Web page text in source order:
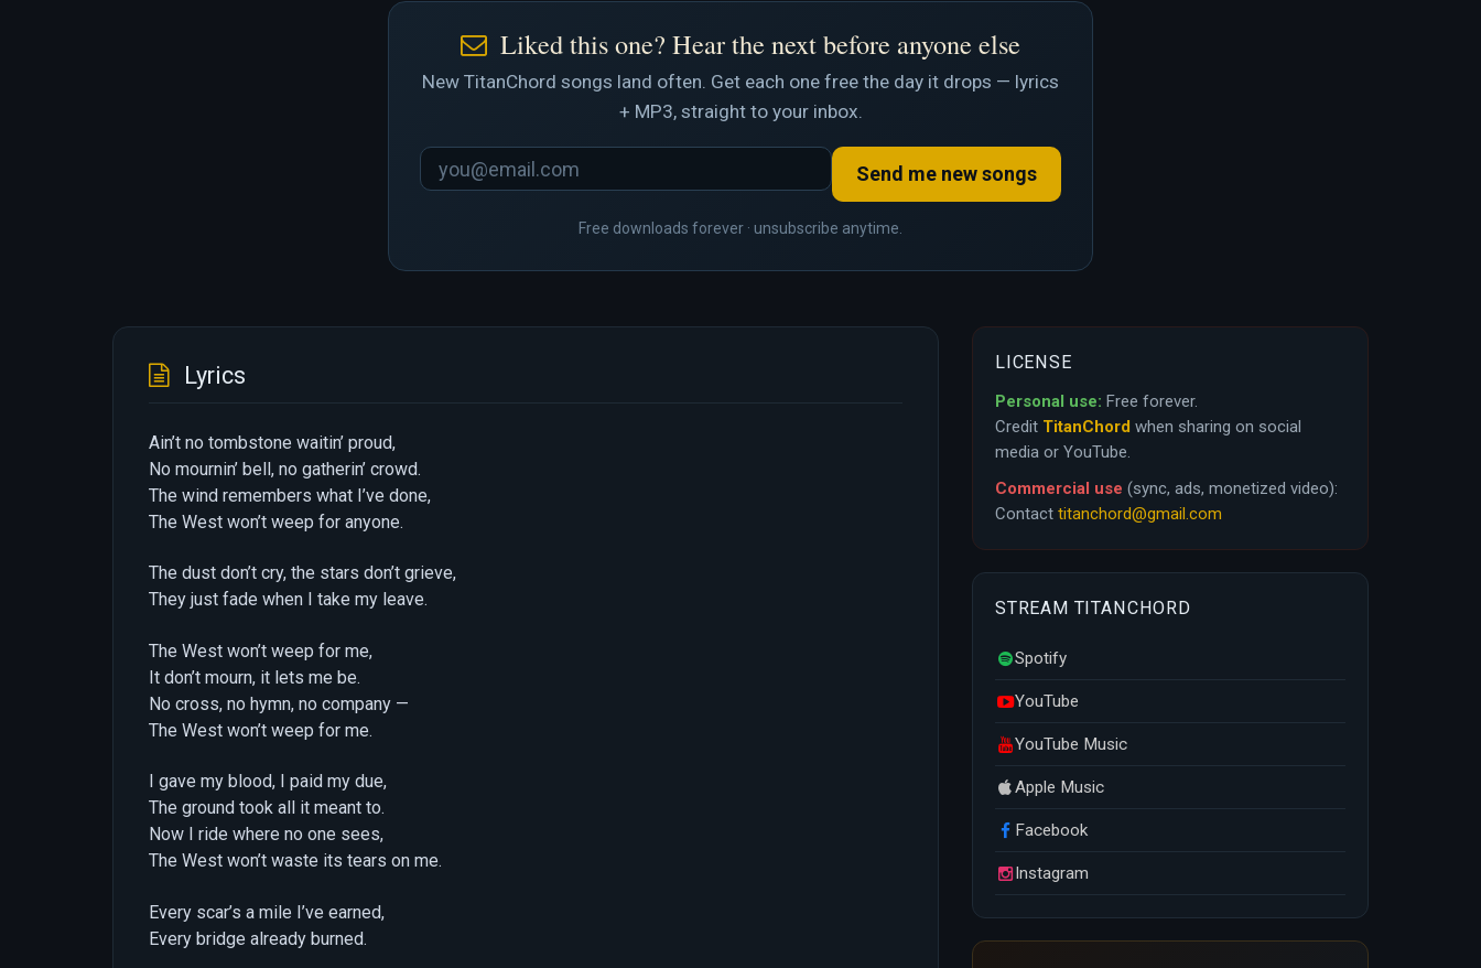
Liked this one? Hear the next before anyone else
New TitanChord songs land often. Get each one free the day it drops — lyrics
+ MP3, straight to your inbox.
Send me new songs
Free downloads forever · unsubscribe anytime.
Lyrics
Ain’t no tombstone waitin’ proud,
No mournin’ bell, no gatherin’ crowd.
The wind remembers what I’ve done,
The West won’t weep for anyone.
The dust don’t cry, the stars don’t grieve,
They just fade when I take my leave.
The West won’t weep for me,
It don’t mourn, it lets me be.
No cross, no hymn, no company —
The West won’t weep for me.
I gave my blood, I paid my due,
The ground took all it meant to.
Now I ride where no one sees,
The West won’t waste its tears on me.
Every scar’s a mile I’ve earned,
Every bridge already burned.
LICENSE
Personal use: Free forever.
Credit TitanChord when sharing on social
media or YouTube.
Commercial use (sync, ads, monetized video):
Contact titanchord@gmail.com
STREAM TITANCHORD
Spotify
YouTube
YouTube Music
Apple Music
Facebook
Instagram